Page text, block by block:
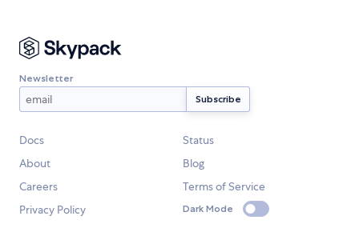
Newsletter
Docs
Status
About
Blog
Careers
Terms of Service
Privacy Policy
Dark Mode